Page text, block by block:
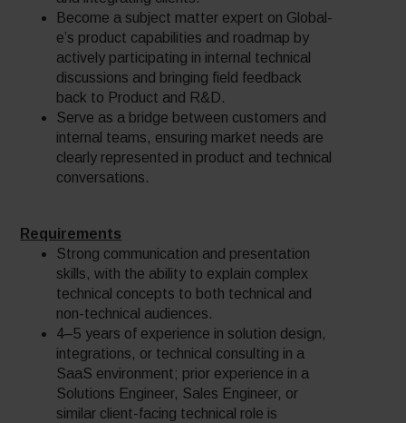
Become a subject matter expert on Global-
e’s product capabilities and roadmap by
actively participating in internal technical
discussions and bringing field feedback
back to Product and R&D.
Serve as a bridge between customers and
internal teams, ensuring market needs are
clearly represented in product and technical
conversations.
Requirements
Strong communication and presentation
skills, with the ability to explain complex
technical concepts to both technical and
non-technical audiences.
4–5 years of experience in solution design,
integrations, or technical consulting in a
SaaS environment; prior experience in a
Solutions Engineer, Sales Engineer, or
similar client-facing technical role is